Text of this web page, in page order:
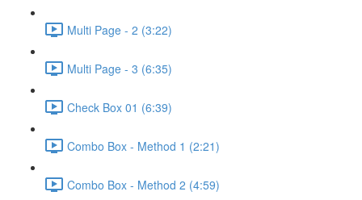
Multi Page - 2 (3:22)
Multi Page - 3 (6:35)
Check Box 01 (6:39)
Combo Box - Method 1 (2:21)
Combo Box - Method 2 (4:59)